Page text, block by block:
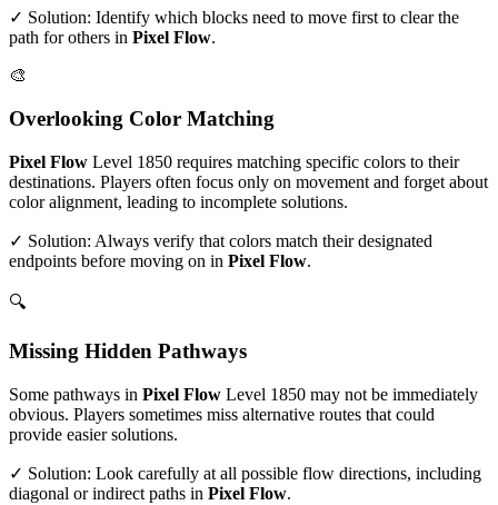
✓ Solution: Identify which blocks need to move first to clear the
path for others in Pixel Flow.
🎨
Overlooking Color Matching
Pixel Flow Level 1850 requires matching specific colors to their
destinations. Players often focus only on movement and forget about
color alignment, leading to incomplete solutions.
✓ Solution: Always verify that colors match their designated
endpoints before moving on in Pixel Flow.
🔍
Missing Hidden Pathways
Some pathways in Pixel Flow Level 1850 may not be immediately
obvious. Players sometimes miss alternative routes that could
provide easier solutions.
✓ Solution: Look carefully at all possible flow directions, including
diagonal or indirect paths in Pixel Flow.